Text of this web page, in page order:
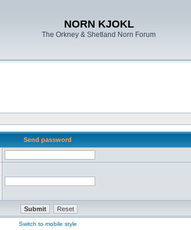
NORN KJOKL
The Orkney & Shetland Norn Forum
Send password
Switch to mobile style